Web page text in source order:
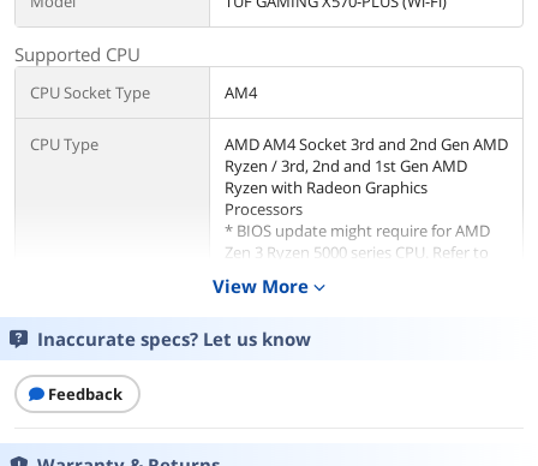
Supported CPU
CPU Socket Type AM4
CPU Type
AMD AM4 Socket 3rd and 2nd Gen AMD
Ryzen / 3rd, 2nd and 1st Gen AMD
Ryzen with Radeon Graphics
Processors
* BIOS update might require for AMD
Zen 3 Ryzen 5000 series CPU. Refer to
ASUS website for CPU support list.
Chipsets
Chipset
Memory
Number of Memory
View More expand_more
Inaccurate specs? Let us know
Feedback